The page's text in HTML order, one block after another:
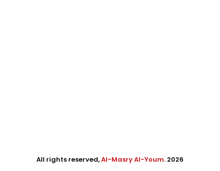
All rights reserved,Al-Masry Al-Youm. 2026